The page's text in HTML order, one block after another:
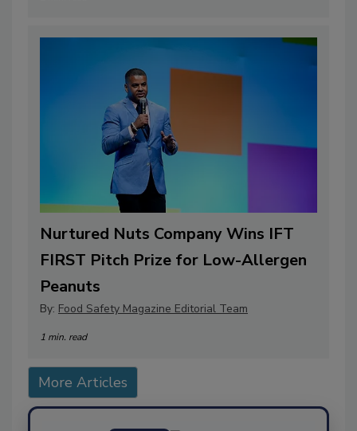
Nurtured Nuts Company Wins IFT
FIRST Pitch Prize for Low-Allergen
Peanuts
By: Food Safety Magazine Editorial Team
1 min. read
More Articles